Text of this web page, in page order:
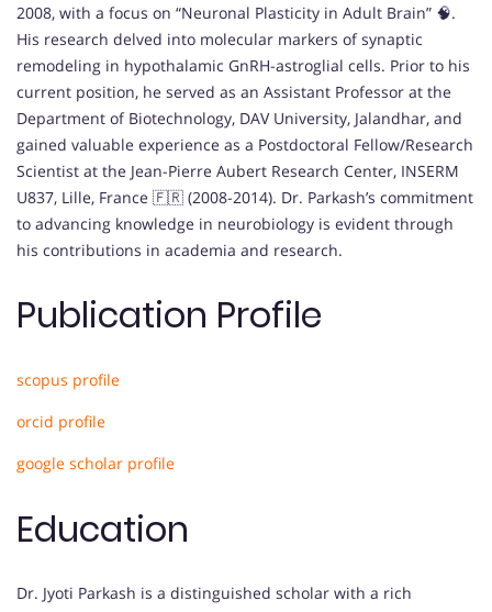
2008, with a focus on “Neuronal Plasticity in Adult Brain” 🧠.
His research delved into molecular markers of synaptic
remodeling in hypothalamic GnRH-astroglial cells. Prior to his
current position, he served as an Assistant Professor at the
Department of Biotechnology, DAV University, Jalandhar, and
gained valuable experience as a Postdoctoral Fellow/Research
Scientist at the Jean-Pierre Aubert Research Center, INSERM
U837, Lille, France 🇫🇷 (2008-2014). Dr. Parkash’s commitment
to advancing knowledge in neurobiology is evident through
his contributions in academia and research.
Publication Profile
scopus profile
orcid profile
google scholar profile
Education
Dr. Jyoti Parkash is a distinguished scholar with a rich